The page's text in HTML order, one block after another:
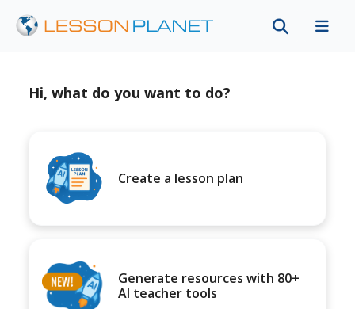
Hi, what do you want to do?
Create a lesson plan
Generate resources with 80+
AI teacher tools